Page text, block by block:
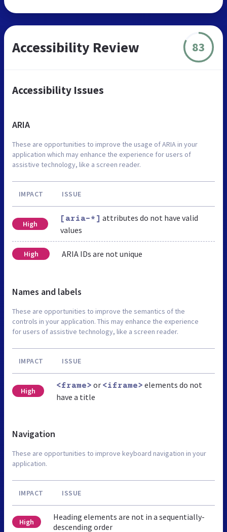
Accessibility Review 83
Accessibility Issues
ARIA
These are opportunities to improve the usage of ARIA in your
application which may enhance the experience for users of
assistive technology, like a screen reader.
IMPACT ISSUE
High
[aria-*] attributes do not have valid
values
High ARIA IDs are not unique
Names and labels
These are opportunities to improve the semantics of the
controls in your application. This may enhance the experience
for users of assistive technology, like a screen reader.
IMPACT ISSUE
High
<frame> or <iframe> elements do not
have a title
Navigation
These are opportunities to improve keyboard navigation in your
application.
IMPACT ISSUE
High
Heading elements are not in a sequentially-
descending order